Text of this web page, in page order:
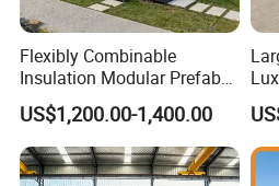
Flexibly Combinable
Insulation Modular Prefab
Prefabricated Mobile Tiny
Container Home
US$1,200.00-1,400.00